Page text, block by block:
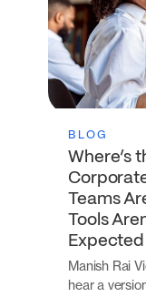
BLOG
Where’s
Teams
Tools
Expected
Manish Rai
hear a